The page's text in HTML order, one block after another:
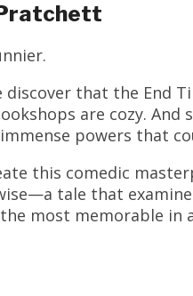
Pratchett
that the
are cozy.
powers that
this comedic
tale that
most memorable